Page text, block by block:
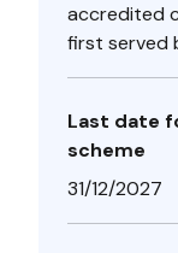
accredited
first served
Last date
scheme
31/12/2027